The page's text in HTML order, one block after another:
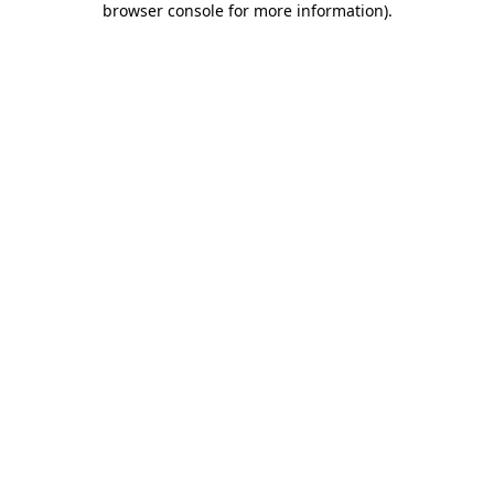
browser console for more information).